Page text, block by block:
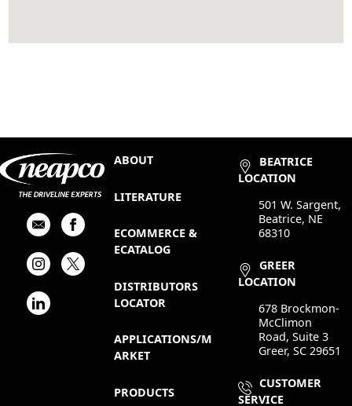
ABOUT
LITERATURE
ECOMMERCE &
ECATALOG
DISTRIBUTORS
LOCATOR
APPLICATIONS/M
ARKET
PRODUCTS
BEATRICE
LOCATION
501 W. Sargent,
Beatrice, NE
68310
GREER
LOCATION
678 Brockmon-
McClimon
Road, Suite 3
Greer, SC 29651
CUSTOMER
SERVICE